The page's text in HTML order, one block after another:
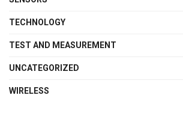
TECHNOLOGY
TEST AND MEASUREMENT
UNCATEGORIZED
WIRELESS